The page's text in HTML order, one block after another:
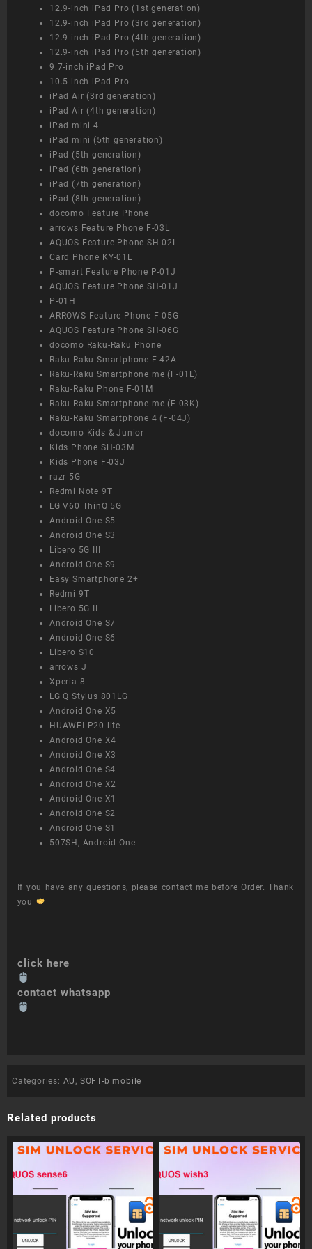
12.9-inch iPad Pro (1st generation)
12.9-inch iPad Pro (3rd generation)
12.9-inch iPad Pro (4th generation)
12.9-inch iPad Pro (5th generation)
9.7-inch iPad Pro
10.5-inch iPad Pro
iPad Air (3rd generation)
iPad Air (4th generation)
iPad mini 4
iPad mini (5th generation)
iPad (5th generation)
iPad (6th generation)
iPad (7th generation)
iPad (8th generation)
docomo Feature Phone
arrows Feature Phone F-03L
AQUOS Feature Phone SH-02L
Card Phone KY-01L
P-smart Feature Phone P-01J
AQUOS Feature Phone SH-01J
P-01H
ARROWS Feature Phone F-05G
AQUOS Feature Phone SH-06G
docomo Raku-Raku Phone
Raku-Raku Smartphone F-42A
Raku-Raku Smartphone me (F-01L)
Raku-Raku Phone F-01M
Raku-Raku Smartphone me (F-03K)
Raku-Raku Smartphone 4 (F-04J)
docomo Kids & Junior
Kids Phone SH-03M
Kids Phone F-03J
razr 5G
Redmi Note 9T
LG V60 ThinQ 5G
Android One S5
Android One S3
Libero 5G III
Android One S9
Easy Smartphone 2+
Redmi 9T
Libero 5G II
Android One S7
Android One S6
Libero S10
arrows J
Xperia 8
LG Q Stylus 801LG
Android One X5
HUAWEI P20 lite
Android One X4
Android One X3
Android One S4
Android One X2
Android One X1
Android One S2
Android One S1
507SH, Android One
If you have any questions, please contact me before Order. Thank
you
click here
contact whatsapp
Categories: AU, SOFT-b mobile
Related products